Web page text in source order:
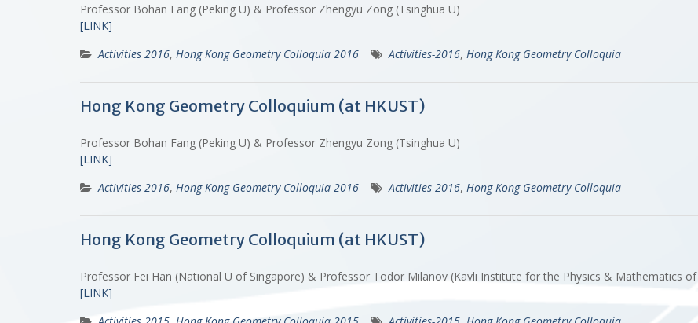
Professor Bohan Fang (Peking U) & Professor Zhengyu Zong (Tsinghua U)
[LINK]
Activities 2016, Hong Kong Geometry Colloquia 2016 Activities-2016, Hong Kong Geometry Colloquia
Hong Kong Geometry Colloquium (at HKUST)
Professor Bohan Fang (Peking U) & Professor Zhengyu Zong (Tsinghua U)
[LINK]
Activities 2016, Hong Kong Geometry Colloquia 2016 Activities-2016, Hong Kong Geometry Colloquia
Hong Kong Geometry Colloquium (at HKUST)
Professor Fei Han (National U of Singapore) & Professor Todor Milanov (Kavli Institute for the Physics & Mathematics
[LINK]